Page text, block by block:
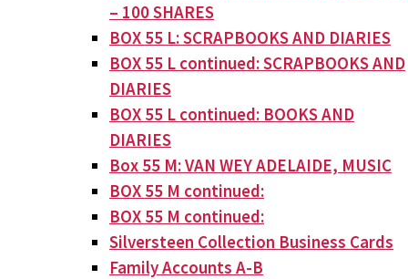
– 100 SHARES
BOX 55 L: SCRAPBOOKS AND DIARIES
BOX 55 L continued: SCRAPBOOKS AND
DIARIES
BOX 55 L continued: BOOKS AND
DIARIES
Box 55 M: VAN WEY ADELAIDE, MUSIC
BOX 55 M continued:
BOX 55 M continued:
Silversteen Collection Business Cards
Family Accounts A-B